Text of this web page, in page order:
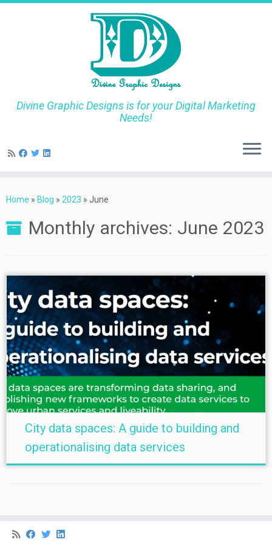
to
Divine Graphic Designs is for your Digital Marketing
Needs!
Home » Blog » 2023 » June
Monthly archives: June 2023
City data spaces: A guide to building and
operationalising data services